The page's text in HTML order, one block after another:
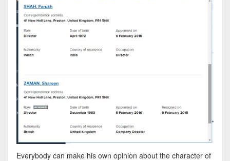
Everybody can make his own opinion about the character of